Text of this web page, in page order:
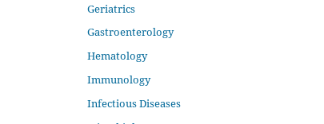
Geriatrics
Gastroenterology
Hematology
Immunology
Infectious Diseases